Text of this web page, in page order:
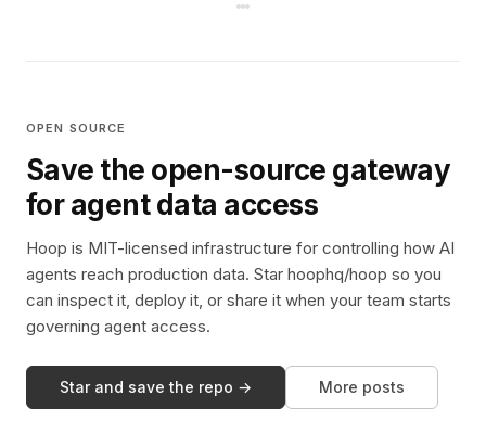
OPEN SOURCE
Save the open-source gateway
for agent data access
Hoop is MIT-licensed infrastructure for controlling how AI
agents reach production data. Star hoophq/hoop so you
can inspect it, deploy it, or share it when your team starts
governing agent access.
Star and save the repo → More posts